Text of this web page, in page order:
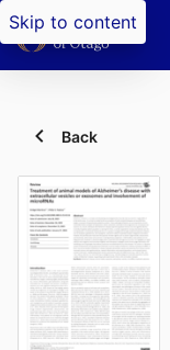
Skip to content
Back